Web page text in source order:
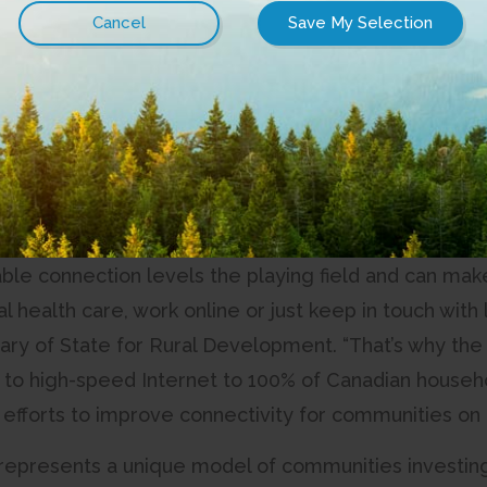
Capital Regional District (CRD), in partnership
provider, is announcing the start of a
Islands. The project will bring last mile high-
the Connected Coast sub-sea fibre optic
remain within the Southern Gulf Islands.
isn’t a luxury; it’s essential and foundational
connection levels the playing field and can
health care, work online or just keep in touch
of State for Rural Development. “That’s why
high-speed Internet to 100% of Canadian
to improve connectivity for communities on
a unique model of communities